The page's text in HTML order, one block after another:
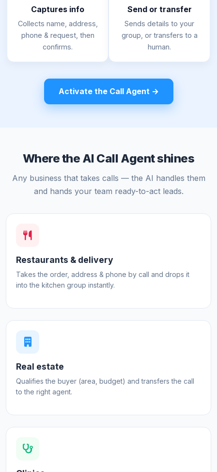
Captures info
Collects name, address,
phone & request, then
confirms.
Send or transfer
Sends details to your
group, or transfers to a
human.
Activate the Call Agent →
Where the AI Call Agent shines
Any business that takes calls — the AI handles them
and hands your team ready-to-act leads.
Restaurants & delivery
Takes the order, address & phone by call and drops it
into the kitchen group instantly.
Real estate
Qualifies the buyer (area, budget) and transfers the call
to the right agent.